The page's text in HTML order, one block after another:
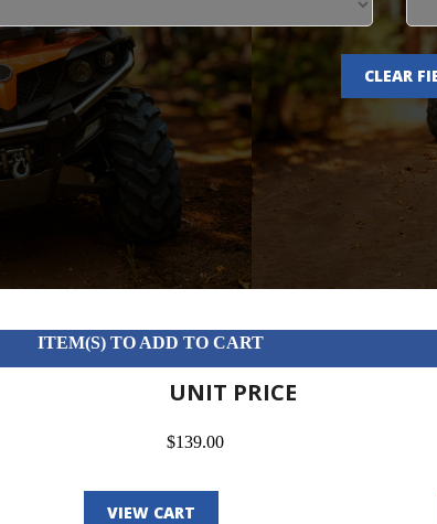
CLEAR
ITEM(S) TO ADD TO CART
UNIT PRICE
$139.00
VIEW CART